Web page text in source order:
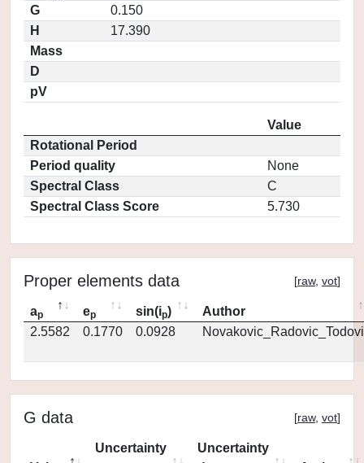
G
0.150
H
17.390
Mass
D
pV
Value
Rotational Period
Period quality
None
Spectral Class
C
Spectral Class Score
5.730
Proper elements data [raw, vot]
ap ep sin(ip)
Author
2.5582
0.1770 0.0928
G data [raw, vot]
Uncertainty
Uncertainty